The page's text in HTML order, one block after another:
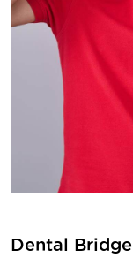
Dental Bridge